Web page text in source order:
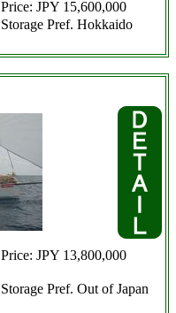
Price: JPY 15,600,000
Storage Pref. Hokkaido
Price: JPY 13,800,000
Storage Pref. Out of Japan